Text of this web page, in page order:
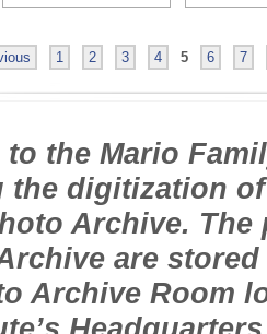
1 2 3 4 5 6 7
to the Mario
the digitization
Archive.
are
Archive Room